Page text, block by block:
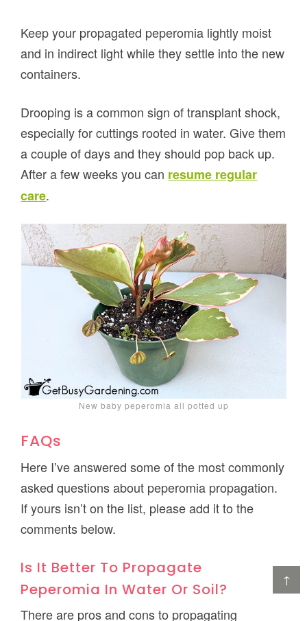
↑
Keep your propagated peperomia lightly moist
and in indirect light while they settle into the new
containers.
Drooping is a common sign of transplant shock,
especially for cuttings rooted in water. Give them
a couple of days and they should pop back up.
After a few weeks you can resume regular
care.
New baby peperomia all potted up
FAQs
Here I’ve answered some of the most commonly
asked questions about peperomia propagation.
If yours isn’t on the list, please add it to the
comments below.
Is It Better To Propagate
Peperomia In Water Or Soil?
There are pros and cons to propagating